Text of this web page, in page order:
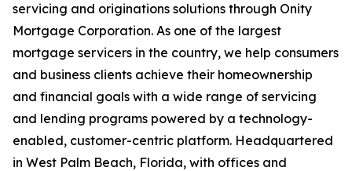
servicing and originations solutions through Onity
Mortgage Corporation. As one of the largest
mortgage servicers in the country, we help consumers
and business clients achieve their homeownership
and financial goals with a wide range of servicing
and lending programs powered by a technology-
enabled, customer-centric platform. Headquartered
in West Palm Beach, Florida, with offices and